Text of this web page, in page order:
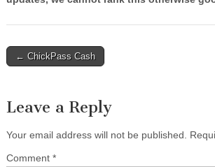
Post
← ChickPass Cash
Leave a Reply
Your email address will not be published.
Comment *